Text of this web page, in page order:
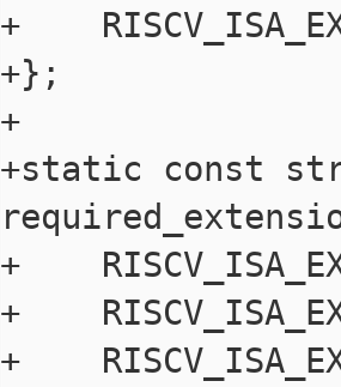
+
+};
+
+static const
+
+
+